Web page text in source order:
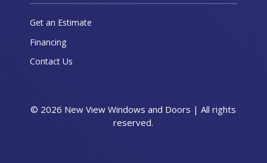
Get an Estimate
Financing
Contact Us
© 2026 New View Windows and Doors | All rights
reserved.